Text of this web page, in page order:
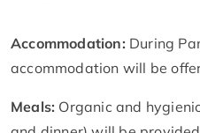
Accommodation: During
accommodation will be
Meals: Organic and